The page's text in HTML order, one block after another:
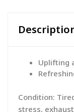
Uplifting
Condition:
stress,